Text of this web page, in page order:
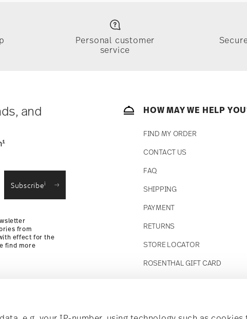
Personal customer
service
and
1
Subscribei
from
effect for the
find more
HOW MAY WE HELP
FIND MY ORDER
CONTACT US
FAQ
SHIPPING
PAYMENT
RETURNS
STORE LOCATOR
ROSENTHAL GIFT CARD